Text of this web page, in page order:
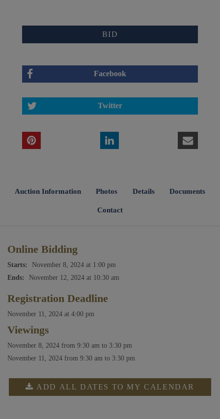
BID
Facebook
Twitter
Auction Information Photos Details Documents
Contact
Online Bidding
Starts:
November 8, 2024 at 1:00 pm
Ends:
November 12, 2024 at 10:30 am
Registration Deadline
November 11, 2024 at 4:00 pm
Viewings
November 8, 2024 from 9:30 am to 3:30 pm
November 11, 2024 from 9:30 am to 3:30 pm
ADD ALL DATES TO MY CALENDAR